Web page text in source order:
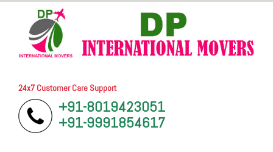
24x7 Customer Care Support
+91-8019423051
+91-9991854617